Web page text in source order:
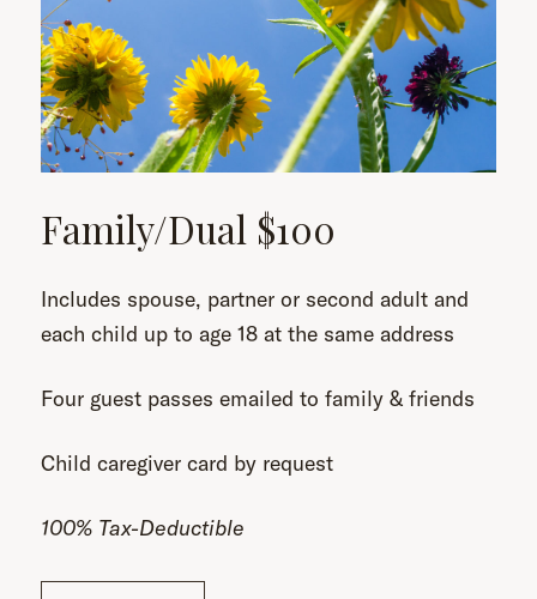
Family/Dual $100
Includes spouse, partner or second adult and
each child up to age 18 at the same address
Four guest passes emailed to family & friends
Child caregiver card by request
100% Tax-Deductible